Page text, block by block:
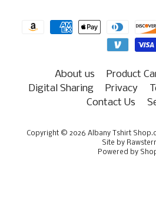
About us Product
Digital Sharing
Privacy
Contact Us
Copyright © 2026 Albany Tshirt
Site by
Powered by